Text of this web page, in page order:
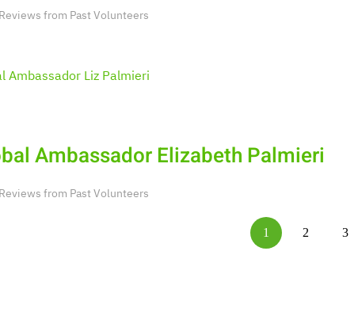
Reviews from Past Volunteers
Ambassador Elizabeth Palmieri
Reviews from Past Volunteers
1 2 3